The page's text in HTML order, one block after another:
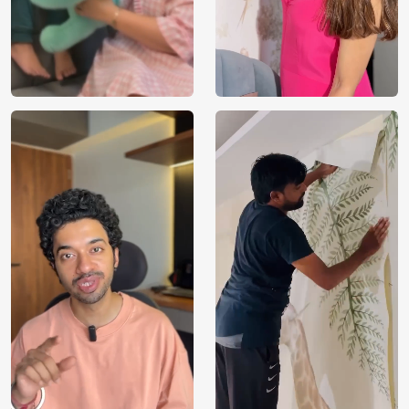
VOC Free and Non-Toxic
We use environmentally friendly, VOC-free materials that
provide clean, breathable air for your loved ones. Being
non-toxic, our wallpapers are kids and pet-safe. Our
products are manufactured with sustainably sourced raw
materials required to take care of the environment,
building a healthy and eco-friendly space for your loved
ones to flourish. With FSC and Nordic Ecolabel
certifications, every order you place contributes towards
proper forest management by selecting Magicdecor.
Installation and Warranty
We provide installation service across all major metro cities
in India. Please contact our sales executives on
[WhatsApp] or [1800 212 9972] for further assistance.
Apart from that, we offer a 3-year warranty on our water-
resilient wallpapers, which serve visual and durable
excellence on one plate. Our deliveries to metro cities in
India take 5-12 working days from the date of dispatch.